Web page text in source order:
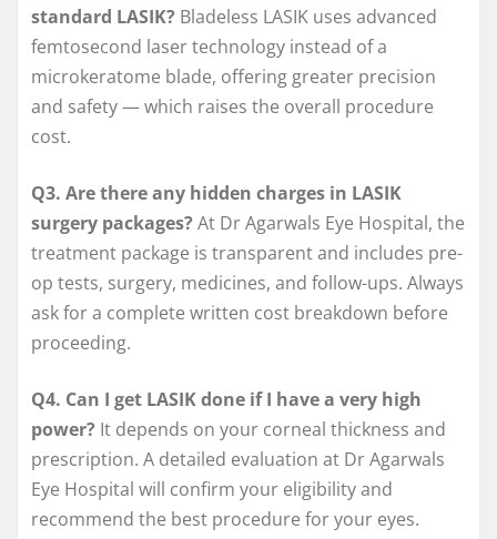
standard LASIK? Bladeless LASIK uses advanced
femtosecond laser technology instead of a
microkeratome blade, offering greater precision
and safety — which raises the overall procedure
cost.
Q3. Are there any hidden charges in LASIK
surgery packages? At Dr Agarwals Eye Hospital, the
treatment package is transparent and includes pre-
op tests, surgery, medicines, and follow-ups. Always
ask for a complete written cost breakdown before
proceeding.
Q4. Can I get LASIK done if I have a very high
power? It depends on your corneal thickness and
prescription. A detailed evaluation at Dr Agarwals
Eye Hospital will confirm your eligibility and
recommend the best procedure for your eyes.